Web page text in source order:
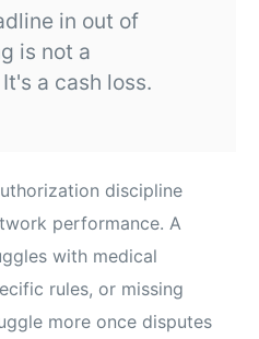
in out of
is not a
a cash loss.
discipline
performance. A
with medical
rules, or missing
more once disputes